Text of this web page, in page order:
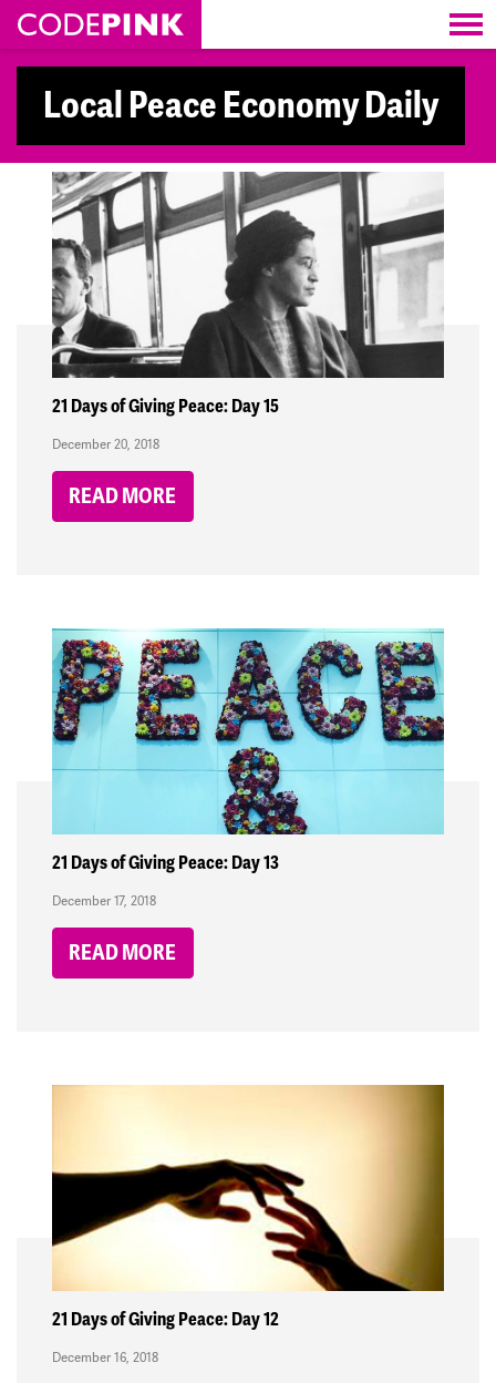
Skip navigation
Local Peace Economy Daily
21 Days of Giving Peace: Day 15
December 20, 2018
READ MORE
21 Days of Giving Peace: Day 13
December 17, 2018
READ MORE
21 Days of Giving Peace: Day 12
December 16, 2018